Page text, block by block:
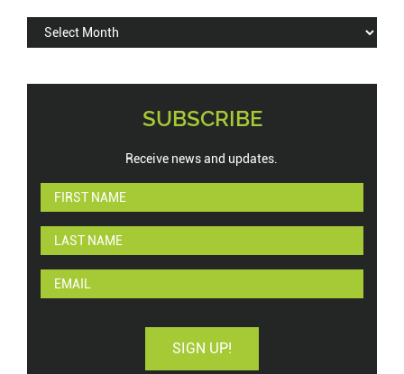
Archives
SUBSCRIBE
Receive news and updates.
SIGN UP!